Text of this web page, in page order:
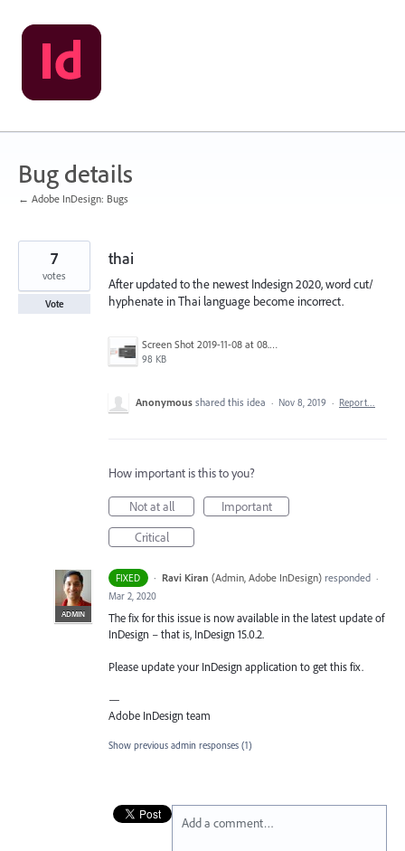
Skip
to
content
Bug details
← Adobe InDesign: Bugs
thai
After updated to the newest Indesign 2020, word cut/
hyphenate in Thai language become incorrect.
Screen Shot 2019-11-08 at 08.10.49.png
98 KB
7
votes
Vote
Anonymous shared this idea · Nov 8, 2019 · Report…
How important is this to you?
Not at all
Important
Critical
FIXED ·
ADMIN
Ravi Kiran (Admin, Adobe InDesign)responded ·
Mar 2, 2020
The fix for this issue is now available in the latest update of
InDesign – that is, InDesign 15.0.2.
Please update your InDesign application to get this fix.
—
Adobe InDesign team
Show previous admin responses (1)
Add a comment…